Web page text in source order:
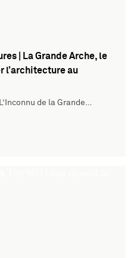
| La Grande Arche, le
l’architecture au
de la Grande…